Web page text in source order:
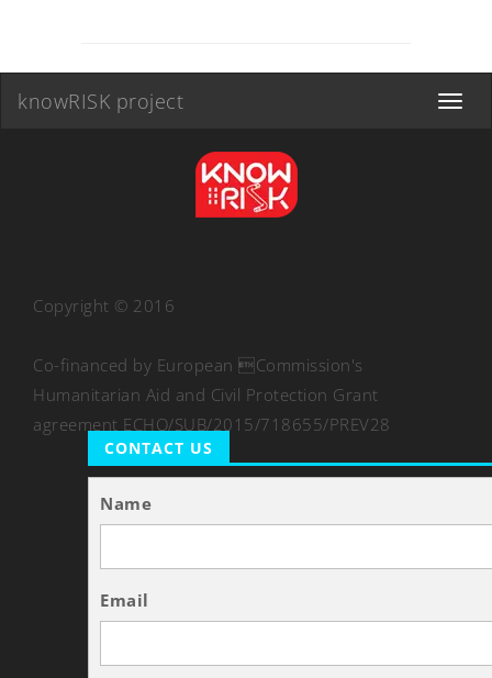
knowRISK project
Toggle
Copyright © 2016
Co-financed by European Commission's
Humanitarian Aid and Civil Protection Grant
agreement ECHO/SUB/2015/718655/PREV28
CONTACT US
Name
Email